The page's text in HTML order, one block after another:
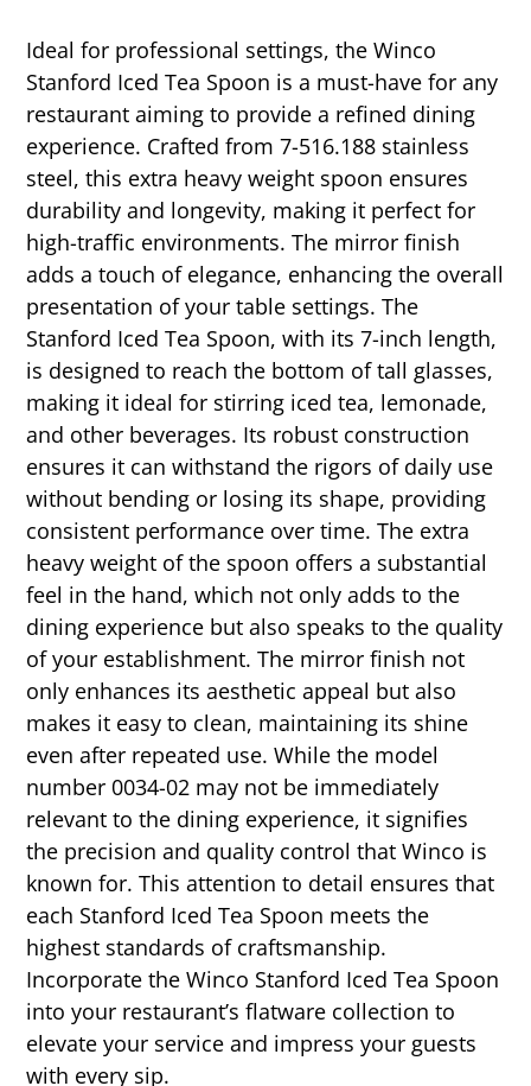
Ideal for professional settings, the Winco
Stanford Iced Tea Spoon is a must-have for any
restaurant aiming to provide a refined dining
experience. Crafted from 7-516.188 stainless
steel, this extra heavy weight spoon ensures
durability and longevity, making it perfect for
high-traffic environments. The mirror finish
adds a touch of elegance, enhancing the overall
presentation of your table settings. The
Stanford Iced Tea Spoon, with its 7-inch length,
is designed to reach the bottom of tall glasses,
making it ideal for stirring iced tea, lemonade,
and other beverages. Its robust construction
ensures it can withstand the rigors of daily use
without bending or losing its shape, providing
consistent performance over time. The extra
heavy weight of the spoon offers a substantial
feel in the hand, which not only adds to the
dining experience but also speaks to the quality
of your establishment. The mirror finish not
only enhances its aesthetic appeal but also
makes it easy to clean, maintaining its shine
even after repeated use. While the model
number 0034-02 may not be immediately
relevant to the dining experience, it signifies
the precision and quality control that Winco is
known for. This attention to detail ensures that
each Stanford Iced Tea Spoon meets the
highest standards of craftsmanship.
Incorporate the Winco Stanford Iced Tea Spoon
into your restaurant’s flatware collection to
elevate your service and impress your guests
with every sip.